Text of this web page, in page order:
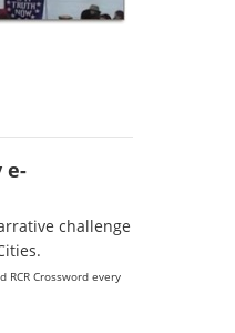
e-
challenge
RCR Crossword every